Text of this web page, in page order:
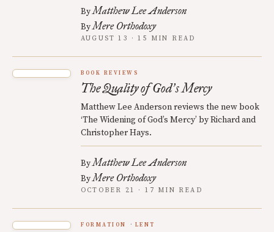
ByMatthew Lee Anderson
ByMere Orthodoxy
AUGUST 13 · 15 MIN READ
BOOK REVIEWS
The Quality of God’s Mercy
Matthew Lee Anderson reviews the new book
‘The Widening of God’s Mercy’ by Richard and
Christopher Hays.
ByMatthew Lee Anderson
ByMere Orthodoxy
OCTOBER 21 · 17 MIN READ
FORMATION LENT